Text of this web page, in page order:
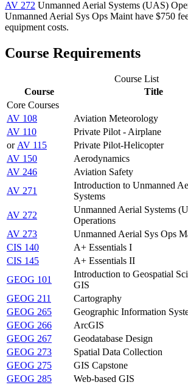
AV 272 Unmanned Aerial Systems (UAS)
Unmanned Aerial Sys Ops Mainthave $750
equipment costs.
Course Requirements
Course List
Course
Title
Core Courses
AV 108
Aviation Meteorology
AV 110
Private Pilot - Airplane
or AV 115
Private Pilot-Helicopter
AV 150
Aerodynamics
AV 246
Aviation Safety
AV 271
Introduction to Unmanned
Systems
AV 272
Unmanned Aerial Systems
Operations
AV 273
Unmanned Aerial Sys Ops
CIS 140
A+ Essentials I
CIS 145
A+ Essentials II
GEOG 101
Introduction to Geospatial
GIS
GEOG 211
Cartography
GEOG 265
Geographic Information
GEOG 266
ArcGIS
GEOG 267
Geodatabase Design
GEOG 273
Spatial Data Collection
GEOG 275
GIS Capstone
GEOG 285
Web-based GIS